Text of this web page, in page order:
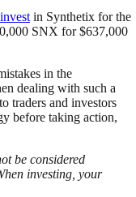
invest in Synthetix for the
SNX for $637,000
in the
dealing with such a
traders and investors
before taking action,
be considered
investing, your